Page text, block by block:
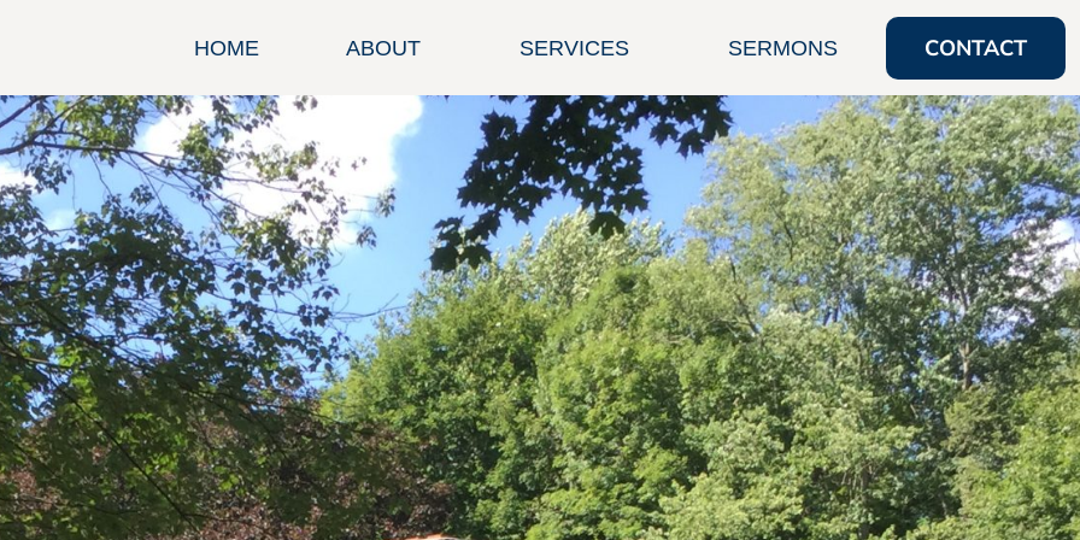
HOME ABOUT SERVICES SERMONS CONTACT